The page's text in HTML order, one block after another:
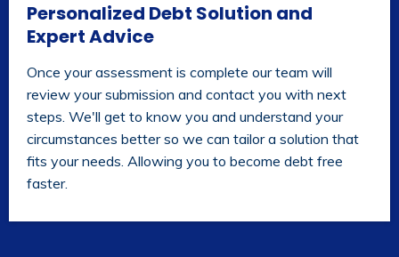
Personalized Debt Solution and
Expert Advice
Once your assessment is complete our team will
review your submission and contact you with next
steps. We'll get to know you and understand your
circumstances better so we can tailor a solution that
fits your needs. Allowing you to become debt free
faster.